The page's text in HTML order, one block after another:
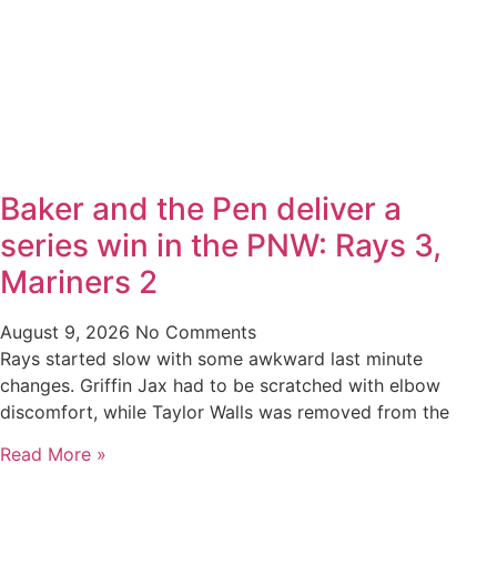
Baker and the Pen deliver a
series win in the PNW: Rays 3,
Mariners 2
August 9, 2026 No Comments
Rays started slow with some awkward last minute
changes. Griffin Jax had to be scratched with elbow
discomfort, while Taylor Walls was removed from the
Read More »